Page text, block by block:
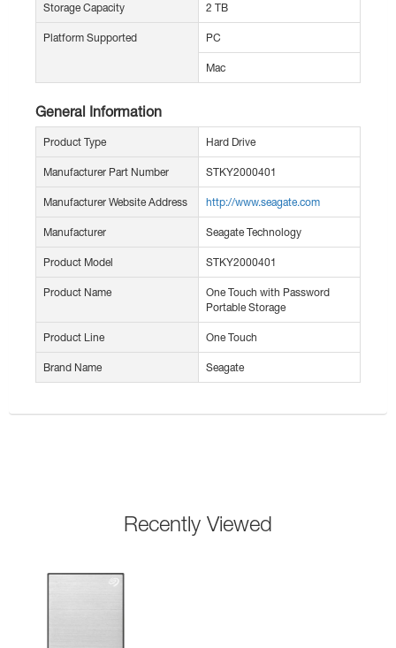
Storage Capacity 2 TB
Platform Supported PC
Mac
General Information
Product Type Hard Drive
Manufacturer Part Number STKY2000401
Manufacturer Website Address http://www.seagate.com
Manufacturer Seagate Technology
Product Model STKY2000401
Product Name
One Touch with Password
Portable Storage
Product Line One Touch
Brand Name Seagate
Recently Viewed